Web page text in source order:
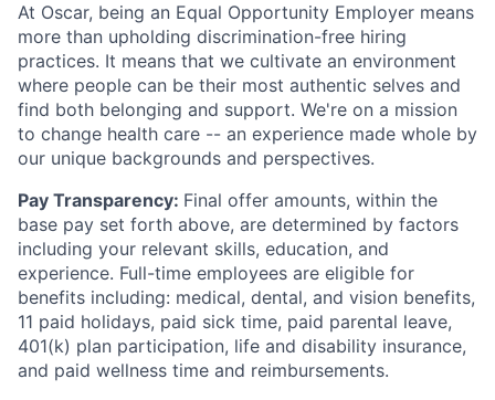
At Oscar, being an Equal Opportunity Employer means
more than upholding discrimination-free hiring
practices. It means that we cultivate an environment
where people can be their most authentic selves and
find both belonging and support. We're on a mission
to change health care -- an experience made whole by
our unique backgrounds and perspectives.
Pay Transparency: Final offer amounts, within the
base pay set forth above, are determined by factors
including your relevant skills, education, and
experience. Full-time employees are eligible for
benefits including: medical, dental, and vision benefits,
11 paid holidays, paid sick time, paid parental leave,
401(k) plan participation, life and disability insurance,
and paid wellness time and reimbursements.